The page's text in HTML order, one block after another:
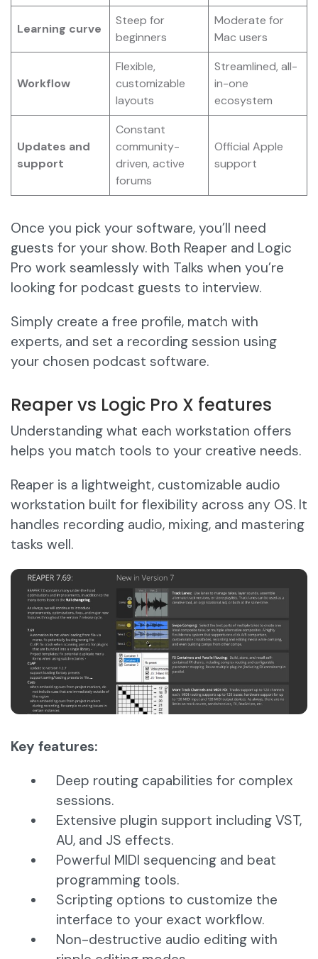
Learning curve
Steep for
beginners
Moderate for
Mac users
Workflow
Flexible,
customizable
layouts
Streamlined, all-
in-one
ecosystem
Updates and
support
Constant
community-
driven, active
forums
Official Apple
support
Once you pick your software, you’ll need
guests for your show. Both Reaper and Logic
Pro work seamlessly with Talks when you’re
looking for podcast guests to interview.
Simply create a free profile, match with
experts, and set a recording session using
your chosen podcast software.
Reaper vs Logic Pro X features
Understanding what each workstation offers
helps you match tools to your creative needs.
Reaper is a lightweight, customizable audio
workstation built for flexibility across any OS. It
handles recording audio, mixing, and mastering
tasks well.
Key features:
Deep routing capabilities for complex
sessions.
Extensive plugin support including VST,
AU, and JS effects.
Powerful MIDI sequencing and beat
programming tools.
Scripting options to customize the
interface to your exact workflow.
Non-destructive audio editing with